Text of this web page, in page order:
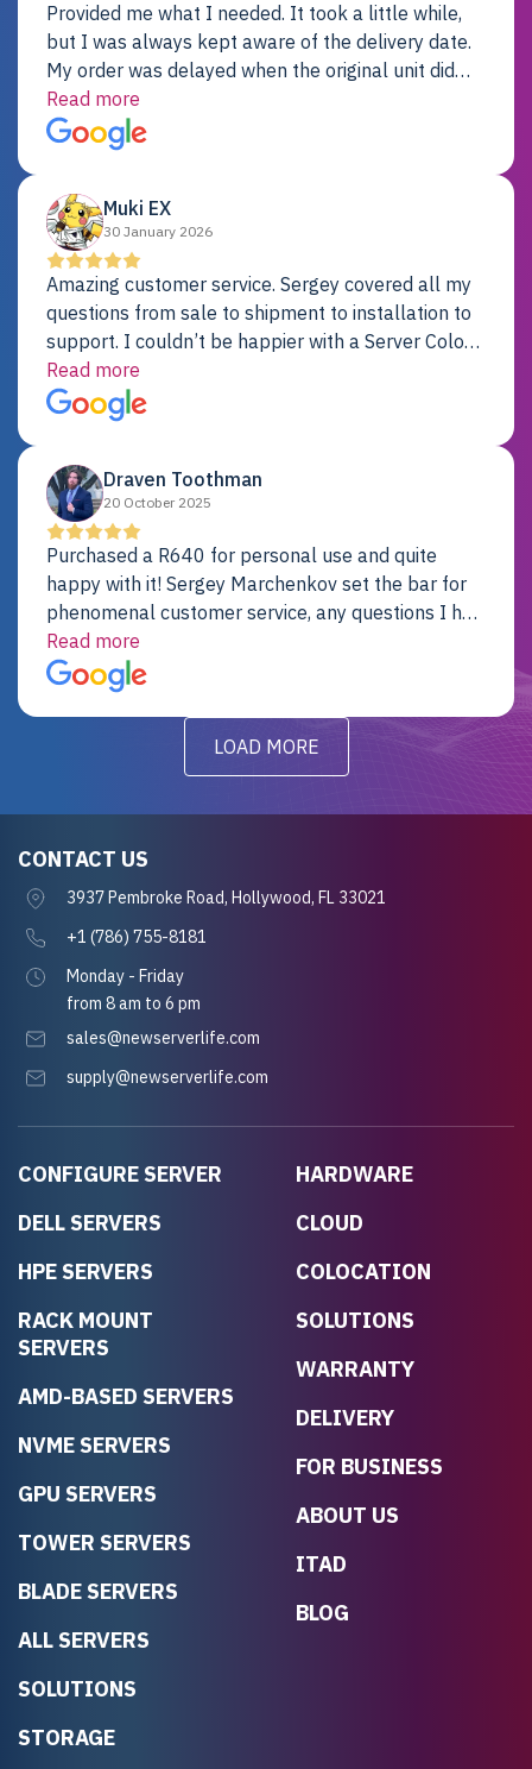
Provided me what I needed. It took a little while,
but I was always kept aware of the delivery date.
My order was delayed when the original unit did
not pass testing. It was replaced and is working
just fine. My alternative was paying $25K for a new
Dell server.
Read more
Muki EX
30 January 2026
Amazing customer service. Sergey covered all my
questions from sale to shipment to installation to
support. I couldn’t be happier with a Server Colo
provider.
Read more
Draven Toothman
20 October 2025
Purchased a R640 for personal use and quite
happy with it! Sergey Marchenkov set the bar for
phenomenal customer service, any questions I had
were addressed in a timely matter! I will be back
for future projects.
Read more
LOAD MORE
CONFIGURE SERVER
DELL SERVERS
HPE SERVERS
RACK MOUNT
SERVERS
AMD-BASED SERVERS
NVME SERVERS
GPU SERVERS
TOWER SERVERS
BLADE SERVERS
ALL SERVERS
SOLUTIONS
STORAGE
HARDWARE
CLOUD
COLOCATION
SOLUTIONS
WARRANTY
DELIVERY
FOR BUSINESS
ABOUT US
ITAD
BLOG
CONTACT US
3937 Pembroke Road, Hollywood, FL 33021
+1 (786) 755-8181
Monday - Friday
from 8 am to 6 pm
sales@newserverlife.com
supply@newserverlife.com